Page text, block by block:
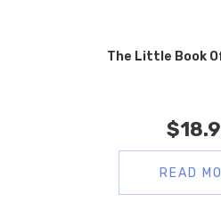
The Little Book
$
READ